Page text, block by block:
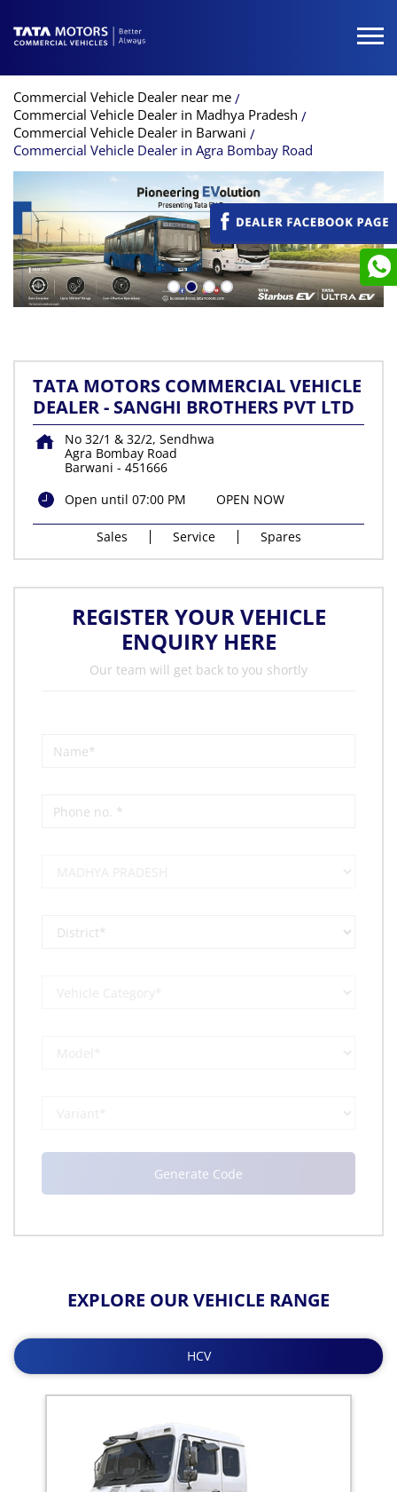
Commercial Vehicle Dealer near me
Commercial Vehicle Dealer in Madhya Pradesh
Commercial Vehicle Dealer in Barwani
Commercial Vehicle Dealer in Agra Bombay Road
TATA MOTORS COMMERCIAL VEHICLE
DEALER - SANGHI BROTHERS PVT LTD
No 32/1 & 32/2, Sendhwa
Agra Bombay Road
Barwani - 451666
Open until 07:00 PM
OPEN NOW
Sales Service Spares
REGISTER YOUR VEHICLE
ENQUIRY HERE
Our team will get back to you shortly
EXPLORE OUR VEHICLE RANGE
HCV